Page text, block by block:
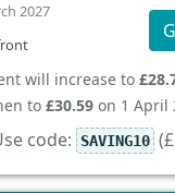
2027
will increase to
to £30.59 on 1 April
code: SAVING10